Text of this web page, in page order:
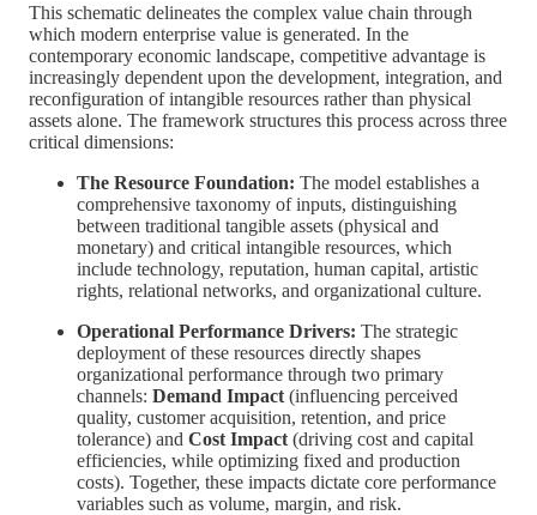
This schematic delineates the complex value chain through
which modern enterprise value is generated. In the
contemporary economic landscape, competitive advantage is
increasingly dependent upon the development, integration, and
reconfiguration of intangible resources rather than physical
assets alone. The framework structures this process across three
critical dimensions:
The Resource Foundation: The model establishes a
comprehensive taxonomy of inputs, distinguishing
between traditional tangible assets (physical and
monetary) and critical intangible resources, which
include technology, reputation, human capital, artistic
rights, relational networks, and organizational culture.
Operational Performance Drivers: The strategic
deployment of these resources directly shapes
organizational performance through two primary
channels: Demand Impact (influencing perceived
quality, customer acquisition, retention, and price
tolerance) and Cost Impact (driving cost and capital
efficiencies, while optimizing fixed and production
costs). Together, these impacts dictate core performance
variables such as volume, margin, and risk.